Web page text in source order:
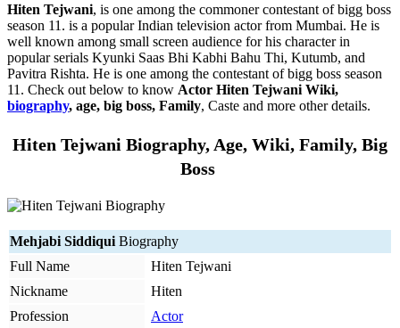
Hiten Tejwani, is one among the commoner contestant of bigg boss
season 11. is a popular Indian television actor from Mumbai. He is
well known among small screen audience for his character in
popular serials Kyunki Saas Bhi Kabhi Bahu Thi, Kutumb, and
Pavitra Rishta. He is one among the contestant of bigg boss season
11. Check out below to know Actor Hiten Tejwani Wiki,
biography, age, big boss, Family, Caste and more other details.
Hiten Tejwani Biography, Age, Wiki, Family, Big
Boss
Mehjabi Siddiqui Biography
Full Name
Hiten Tejwani
Nickname
Hiten
Profession
Actor